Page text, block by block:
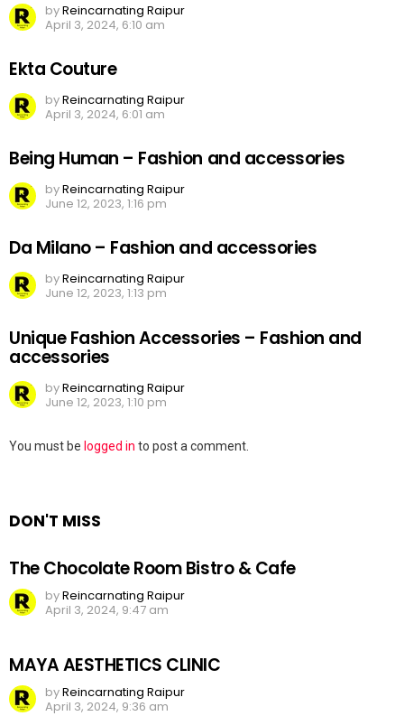
byReincarnating Raipur
April 3, 2024, 6:10 am
Ekta Couture
byReincarnating Raipur
April 3, 2024, 6:01 am
Being Human – Fashion and accessories
byReincarnating Raipur
June 12, 2023, 1:16 pm
Da Milano – Fashion and accessories
byReincarnating Raipur
June 12, 2023, 1:13 pm
Unique Fashion Accessories – Fashion and
accessories
byReincarnating Raipur
June 12, 2023, 1:10 pm
Leave
You must be logged in to post a comment.
DON'T MISS
The Chocolate Room Bistro & Cafe
byReincarnating Raipur
April 3, 2024, 9:47 am
MAYA AESTHETICS CLINIC
byReincarnating Raipur
April 3, 2024, 9:36 am